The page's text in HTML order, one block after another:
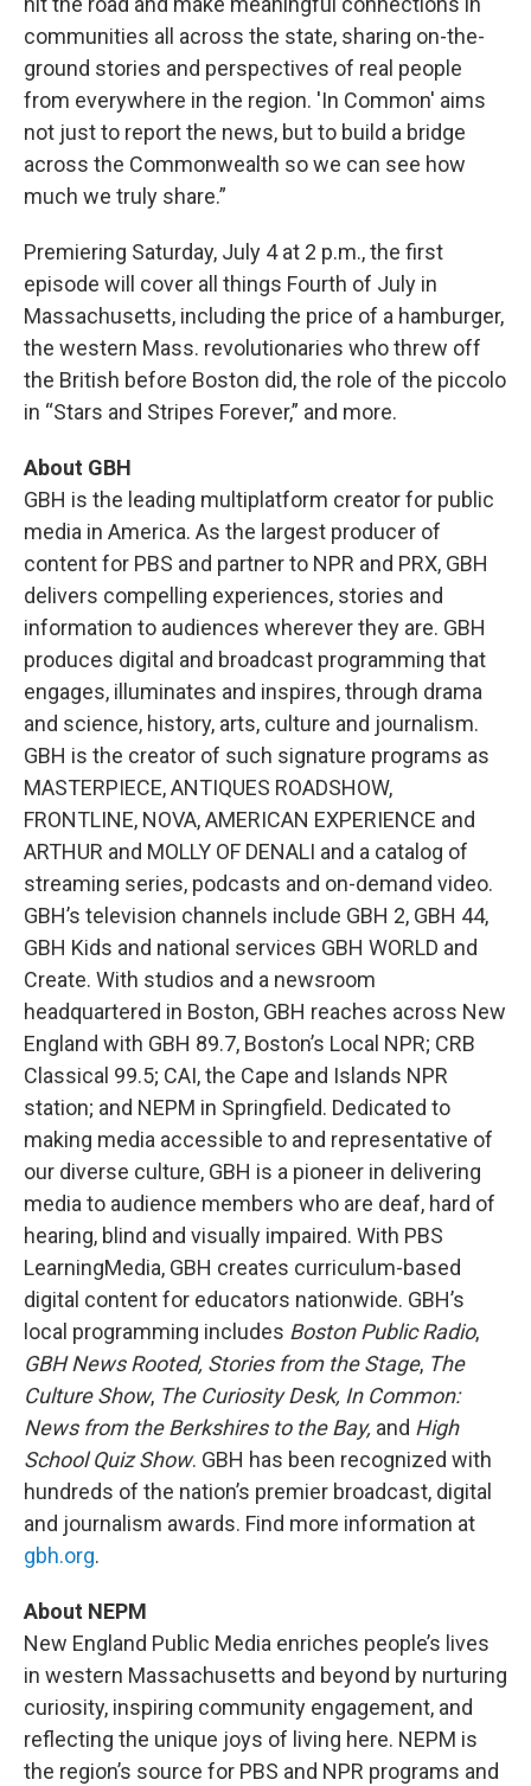
communities all across the state, sharing on-the-
ground stories and perspectives of real people
from everywhere in the region. 'In Common' aims
not just to report the news, but to build a bridge
across the Commonwealth so we can see how
much we truly share.”
Premiering Saturday, July 4 at 2 p.m., the first
episode will cover all things Fourth of July in
Massachusetts, including the price of a hamburger,
the western Mass. revolutionaries who threw off
the British before Boston did, the role of the piccolo
in “Stars and Stripes Forever,” and more.
About GBH
GBH is the leading multiplatform creator for public
media in America. As the largest producer of
content for PBS and partner to NPR and PRX, GBH
delivers compelling experiences, stories and
information to audiences wherever they are. GBH
produces digital and broadcast programming that
engages, illuminates and inspires, through drama
and science, history, arts, culture and journalism.
GBH is the creator of such signature programs as
MASTERPIECE, ANTIQUES ROADSHOW,
FRONTLINE, NOVA, AMERICAN EXPERIENCE and
ARTHUR and MOLLY OF DENALI and a catalog of
streaming series, podcasts and on-demand video.
GBH’s television channels include GBH 2, GBH 44,
GBH Kids and national services GBH WORLD and
Create. With studios and a newsroom
headquartered in Boston, GBH reaches across New
England with GBH 89.7, Boston’s Local NPR; CRB
Classical 99.5; CAI, the Cape and Islands NPR
station; and NEPM in Springfield. Dedicated to
making media accessible to and representative of
our diverse culture, GBH is a pioneer in delivering
media to audience members who are deaf, hard of
hearing, blind and visually impaired. With PBS
LearningMedia, GBH creates curriculum-based
digital content for educators nationwide. GBH’s
local programming includes Boston Public Radio,
GBH News Rooted, Stories from the Stage, The
Culture Show, The Curiosity Desk, In Common:
News from the Berkshires to the Bay, and High
School Quiz Show. GBH has been recognized with
hundreds of the nation’s premier broadcast, digital
and journalism awards. Find more information at
gbh.org.
About NEPM
New England Public Media enriches people’s lives
in western Massachusetts and beyond by nurturing
curiosity, inspiring community engagement, and
reflecting the unique joys of living here. NEPM is
the region’s source for PBS and NPR programs and